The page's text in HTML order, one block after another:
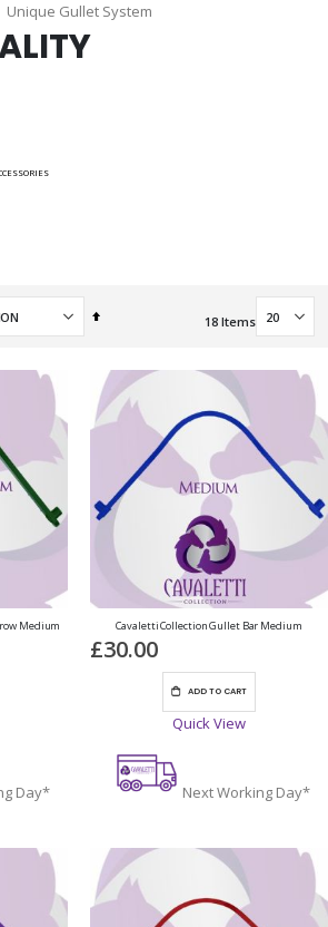
Unique Gullet System
Set
18 Items
Medium
Day*
Cavaletti Collection Gullet Bar Medium
£30.00
ADD TO CART
Quick View
Next Working Day*